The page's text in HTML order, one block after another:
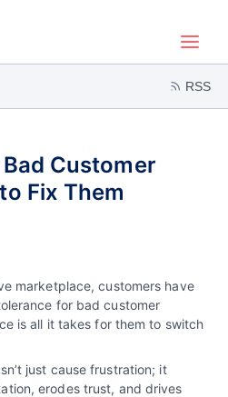
RSS
Customer
Fix Them
marketplace, customers have
for bad customer
is all it takes for them to switch
just cause frustration; it
erodes trust, and drives